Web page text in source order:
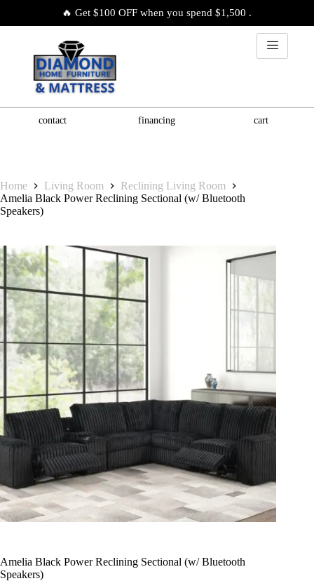
🔥 Get $100 OFF when you spend $1,500 .
contact financing cart
Home Living Room
Reclining Living Room
Amelia Black Power Reclining Sectional (w/ Bluetooth
Speakers)
Amelia Black Power Reclining Sectional (w/ Bluetooth
Speakers)